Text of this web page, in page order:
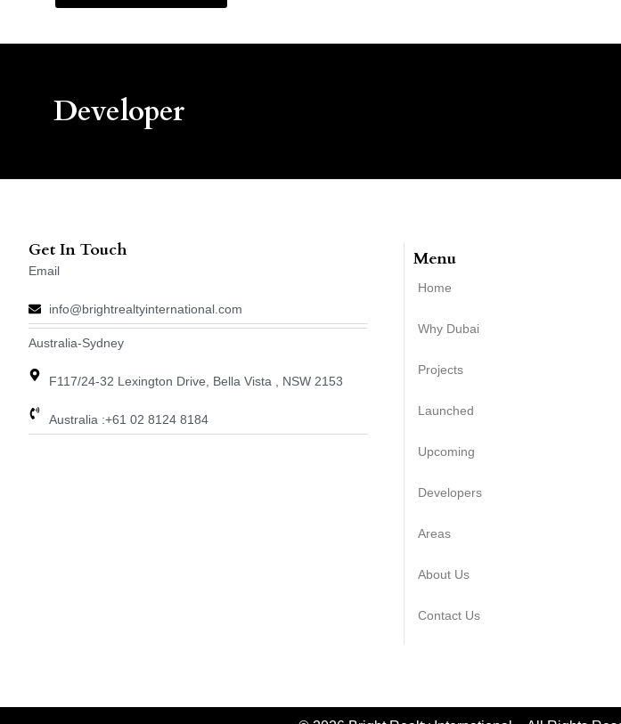
Developer
Get In Touch
Email
info@brightrealtyinternational.com
Australia-Sydney
F117/24-32 Lexington Drive, Bella Vista , NSW 2153
Australia :+61 02 8124 8184
Menu
Home
Why Dubai
Projects
Launched
Upcoming
Developers
Areas
About Us
Contact Us